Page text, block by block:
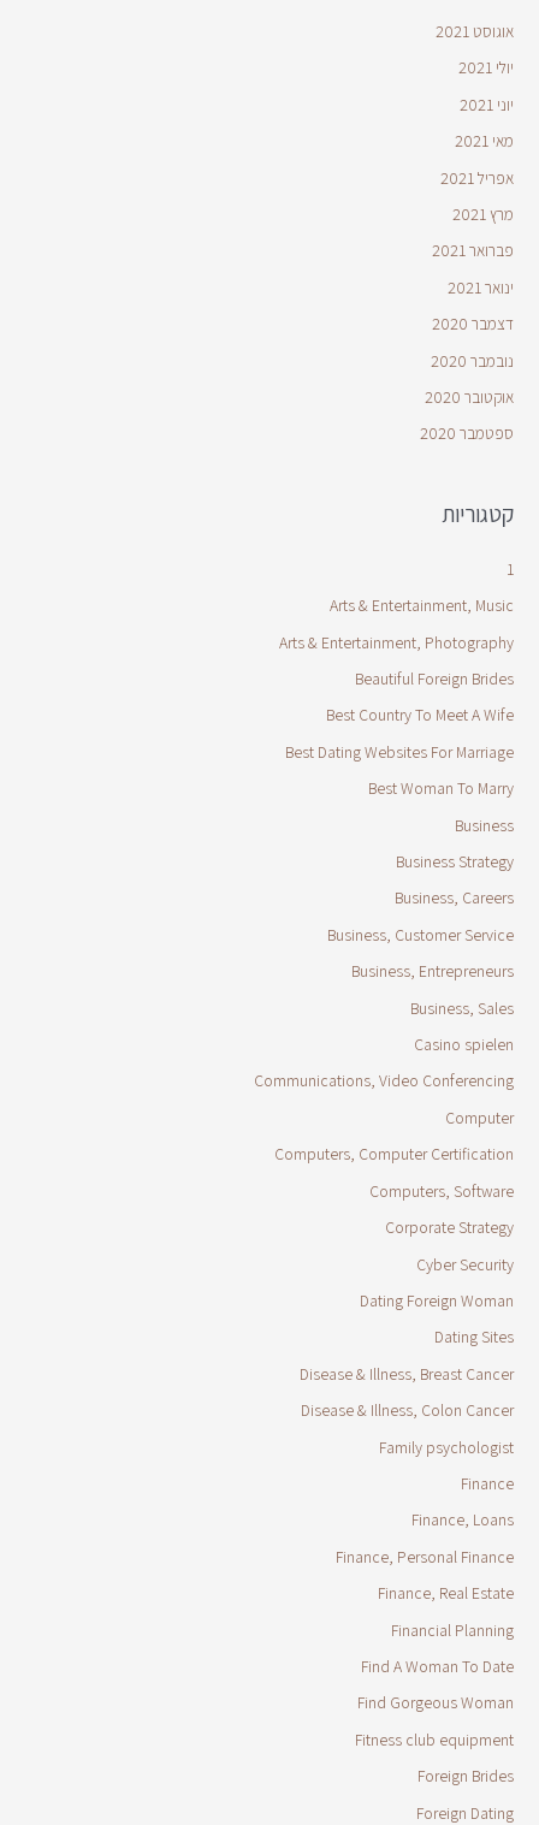
אוגוסט 2021
יולי 2021
יוני 2021
מאי 2021
אפריל 2021
מרץ 2021
פברואר 2021
ינואר 2021
דצמבר 2020
נובמבר 2020
אוקטובר 2020
ספטמבר 2020
קטגוריות
1
Arts & Entertainment, Music
Arts & Entertainment, Photography
Beautiful Foreign Brides
Best Country To Meet A Wife
Best Dating Websites For Marriage
Best Woman To Marry
Business
Business Strategy
Business, Careers
Business, Customer Service
Business, Entrepreneurs
Business, Sales
Casino spielen
Communications, Video Conferencing
Computer
Computers, Computer Certification
Computers, Software
Corporate Strategy
Cyber Security
Dating Foreign Woman
Dating Sites
Disease & Illness, Breast Cancer
Disease & Illness, Colon Cancer
Family psychologist
Finance
Finance, Loans
Finance, Personal Finance
Finance, Real Estate
Financial Planning
Find A Woman To Date
Find Gorgeous Woman
Fitness club equipment
Foreign Brides
Foreign Dating